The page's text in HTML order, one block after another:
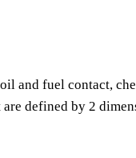
and fuel contact,
defined by 2